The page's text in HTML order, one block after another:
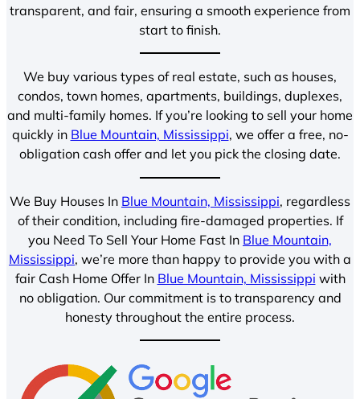
transparent, and fair, ensuring a smooth experience from
start to finish.
We buy various types of real estate, such as houses,
condos, town homes, apartments, buildings, duplexes,
and multi-family homes. If you’re looking to sell your home
quickly in Blue Mountain, Mississippi, we offer a free, no-
obligation cash offer and let you pick the closing date.
We Buy Houses In Blue Mountain, Mississippi, regardless
of their condition, including fire-damaged properties. If
you Need To Sell Your Home Fast In Blue Mountain,
Mississippi, we’re more than happy to provide you with a
fair Cash Home Offer In Blue Mountain, Mississippi with
no obligation. Our commitment is to transparency and
honesty throughout the entire process.